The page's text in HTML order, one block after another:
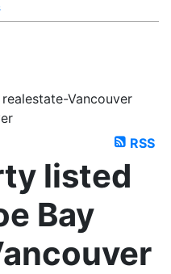
Vancouver
RSS
listed
Bay